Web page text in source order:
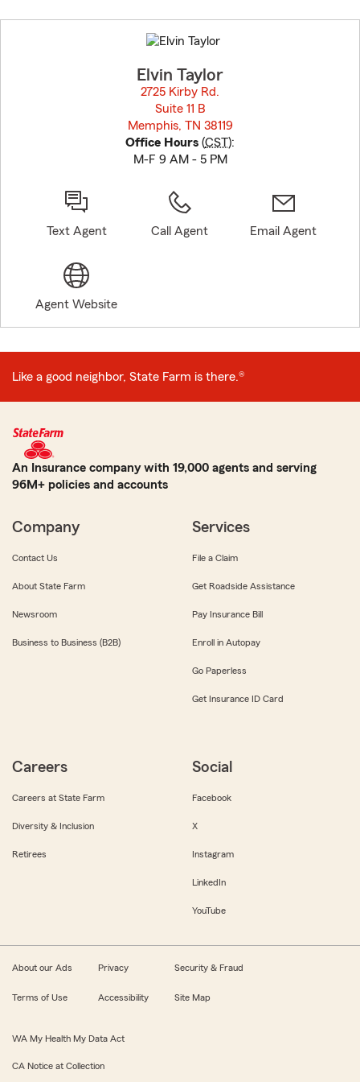
to
before
Elvin Taylor
2725 Kirby Rd.
Suite 11 B
Memphis, TN 38119
Office Hours (CST):
M-F 9 AM - 5 PM
Text Agent Call Agent Email Agent
Agent Website
Like a good neighbor, State Farm is there.®
An Insurance company with 19,000 agents and serving
96M+ policies and accounts
Company
Contact Us
About State Farm
Newsroom
Business to Business (B2B)
Services
File a Claim
Get Roadside Assistance
Pay Insurance Bill
Enroll in Autopay
Go Paperless
Get Insurance ID Card
Careers
Careers at State Farm
Diversity & Inclusion
Retirees
Social
Facebook
X
Instagram
LinkedIn
YouTube
About our Ads Privacy Security & Fraud
Terms of Use Accessibility Site Map
WA My Health My Data Act
CA Notice at Collection